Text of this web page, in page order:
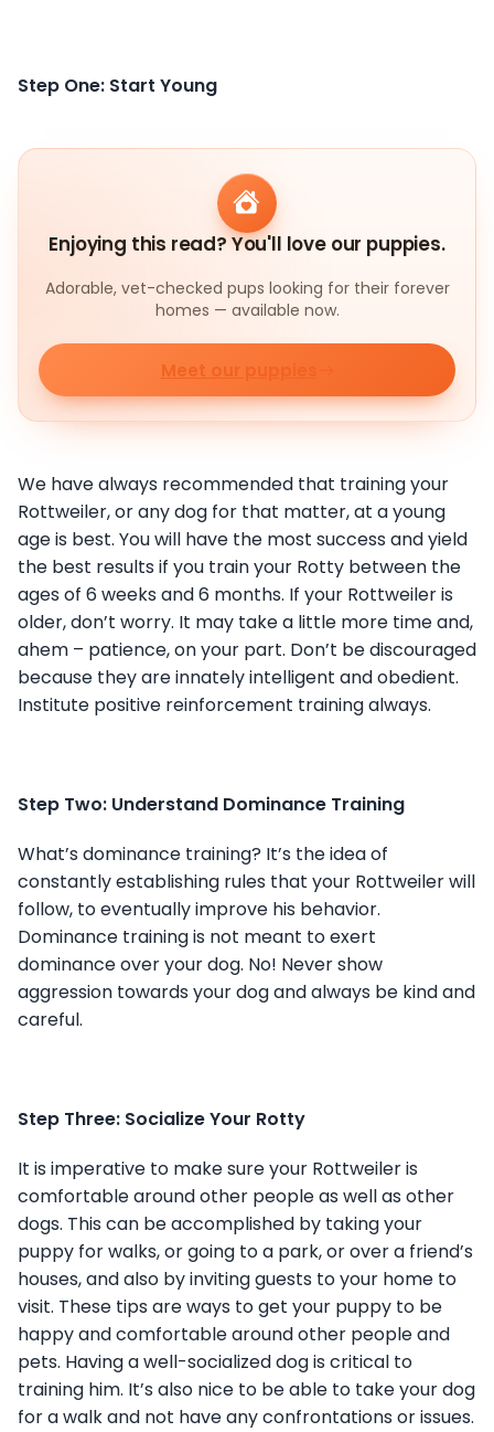
Step One: Start Young
Enjoying this read? You'll love our puppies.
Adorable, vet-checked pups looking for their forever
homes — available now.
Meet our puppies
We have always recommended that training your
Rottweiler, or any dog for that matter, at a young
age is best. You will have the most success and yield
the best results if you train your Rotty between the
ages of 6 weeks and 6 months. If your Rottweiler is
older, don’t worry. It may take a little more time and,
ahem – patience, on your part. Don’t be discouraged
because they are innately intelligent and obedient.
Institute positive reinforcement training always.
Step Two: Understand Dominance Training
What’s dominance training? It’s the idea of
constantly establishing rules that your Rottweiler will
follow, to eventually improve his behavior.
Dominance training is not meant to exert
dominance over your dog. No! Never show
aggression towards your dog and always be kind and
careful.
Step Three: Socialize Your Rotty
It is imperative to make sure your Rottweiler is
comfortable around other people as well as other
dogs. This can be accomplished by taking your
puppy for walks, or going to a park, or over a friend’s
houses, and also by inviting guests to your home to
visit. These tips are ways to get your puppy to be
happy and comfortable around other people and
pets. Having a well-socialized dog is critical to
training him. It’s also nice to be able to take your dog
for a walk and not have any confrontations or issues.